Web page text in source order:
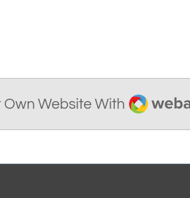
Own Website With Webador